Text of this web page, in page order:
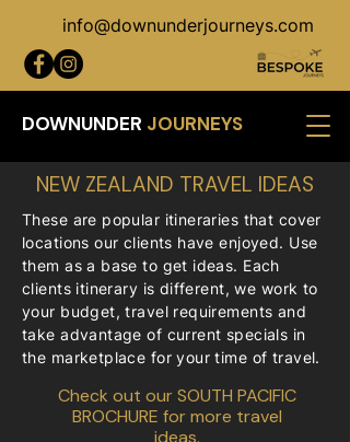
info@downunderjourneys.com
DOWNUNDER JOURNEYS
NEW ZEALAND TRAVEL IDEAS
These are popular itineraries that cover
locations our clients have enjoyed. Use
them as a base to get ideas. Each
clients itinerary is different, we work to
your budget, travel requirements and
take advantage of current specials in
the marketplace for your time of travel.
Check out ourSOUTH PACIFIC
BROCHURE for more travel
ideas.